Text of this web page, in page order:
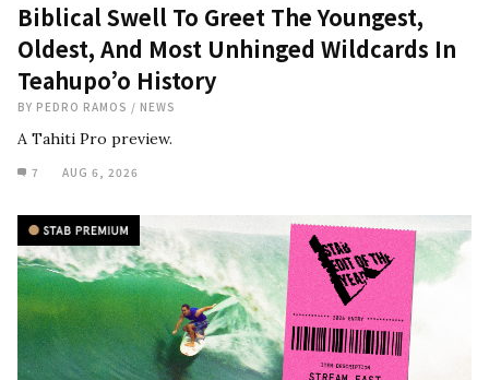
Biblical Swell To Greet The Youngest,
Oldest, And Most Unhinged Wildcards In
Teahupo’o History
BY PEDRO RAMOS / NEWS
A Tahiti Pro preview.
7 AUG 6, 2026